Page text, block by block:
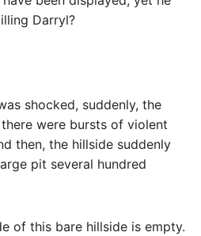
Darryl?
shocked, suddenly, the
were bursts of violent
then, the hillside suddenly
pit several hundred
of this bare hillside is empty.